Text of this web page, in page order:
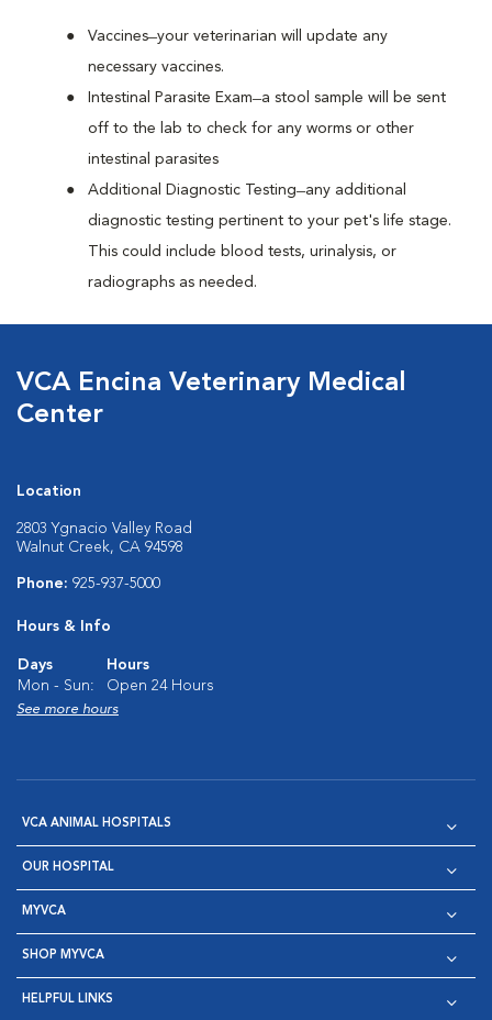
Vaccines ̶ your veterinarian will update any
necessary vaccines.
Intestinal Parasite Exam ̶ a stool sample will be sent
off to the lab to check for any worms or other
intestinal parasites
Additional Diagnostic Testing ̶ any additional
diagnostic testing pertinent to your pet's life stage.
This could include blood tests, urinalysis, or
radiographs as needed.
VCA Encina Veterinary Medical
Center
Location
2803 Ygnacio Valley Road
Walnut Creek, CA 94598
Phone: 925-937-5000
Hours & Info
Days
Hours
Mon - Sun:
Open 24 Hours
See more hours
VCA ANIMAL HOSPITALS
OUR HOSPITAL
MYVCA
SHOP MYVCA
HELPFUL LINKS